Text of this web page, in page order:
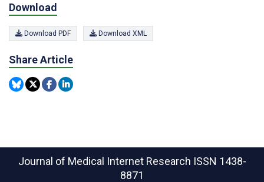
Download
Download PDF Download XML
Share Article
Journal of Medical Internet Research ISSN 1438-
8871